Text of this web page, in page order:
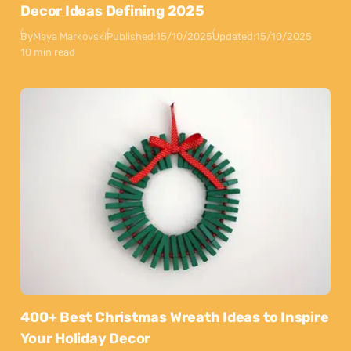
Decor Ideas Defining 2025
ByMaya MarkovskiPublished:15/10/2025Updated:15/10/2025
10 min read
400+ Best Christmas Wreath Ideas to Inspire
Your Holiday Decor